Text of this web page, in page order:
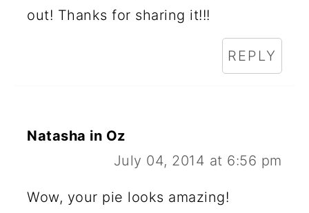
out! Thanks for sharing it!!!
REPLY
Natasha in Oz
July 04, 2014 at 6:56 pm
Wow, your pie looks amazing!